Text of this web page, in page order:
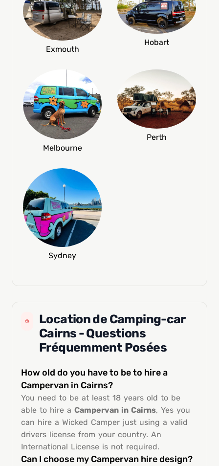
Exmouth
Hobart
Melbourne
Perth
Sydney
Location de Camping-car
Cairns - Questions
Fréquemment Posées
How old do you have to be to hire a
Campervan in Cairns?
You need to be at least 18 years old to be
able to hire a Campervan in Cairns, Yes you
can hire a Wicked Camper just using a valid
drivers license from your country. An
International License is not required.
Can I choose my Campervan hire design?